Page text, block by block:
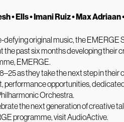
• Ells • Imani Ruiz • Max Adriaan
defying original music, the EMERGE
the past six months developing their
EMERGE.
as they take the next step in their
performance opportunities,
Orchestra.
the next generation of creative
programme, visitAudioActive.